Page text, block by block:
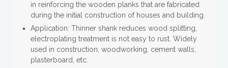
in reinforcing the wooden planks that are fabricated
during the initial construction of houses and building.
Application: Thinner shank reduces wood splitting,
electroplating treatment is not easy to rust. Widely
used in construction, woodworking, cement walls,
plasterboard, etc.